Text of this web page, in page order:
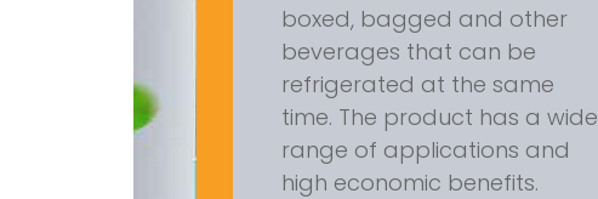
boxed, bagged and other
beverages that can be
refrigerated at the same
time. The product has a wide
range of applications and
high economic benefits.